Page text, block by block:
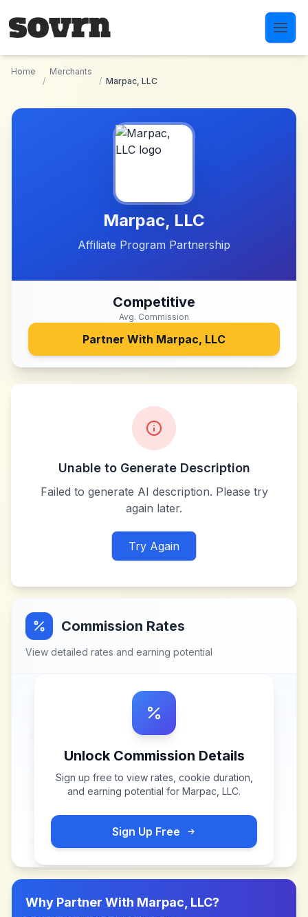
Home
/
Merchants
/ Marpac, LLC
Marpac, LLC
Affiliate Program Partnership
Competitive
Avg. Commission
Partner With Marpac, LLC
Unable to Generate Description
Failed to generate AI description. Please try
again later.
Try Again
Commission Rates
View detailed rates and earning potential
Unlock Commission Details
Sign up free to view rates, cookie duration,
and earning potential for Marpac, LLC.
Sign Up Free
Why Partner With Marpac, LLC?